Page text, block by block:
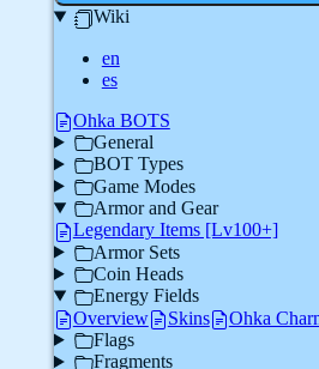
Wiki
en
es
Ohka BOTS
General
BOT Types
Game Modes
Armor and Gear
Legendary Items [Lv100+]
Armor Sets
Coin Heads
Energy Fields
Overview
Skins Ohka
Flags
Fragments